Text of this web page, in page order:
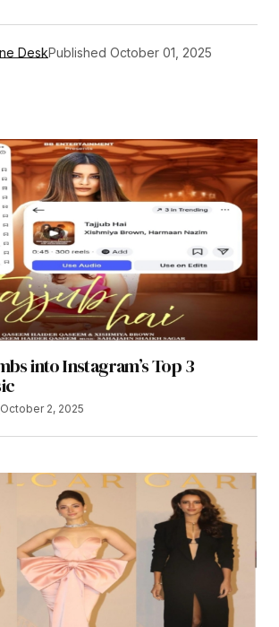
DeskPublished October 01, 2025
into Instagram’s Top 3
October 2, 2025